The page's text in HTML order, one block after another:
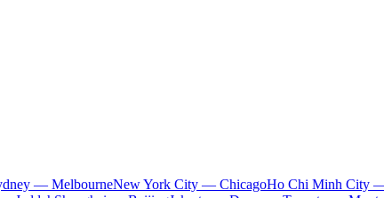
— MelbourneNew York City — ChicagoHo Chi Minh City